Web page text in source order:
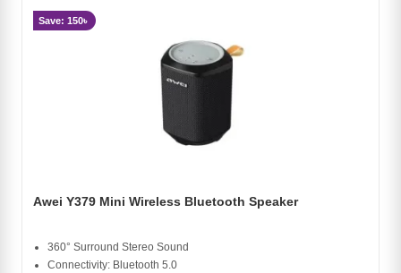
Save: 150৳
Awei Y379 Mini Wireless Bluetooth Speaker
360° Surround Stereo Sound
Connectivity: Bluetooth 5.0